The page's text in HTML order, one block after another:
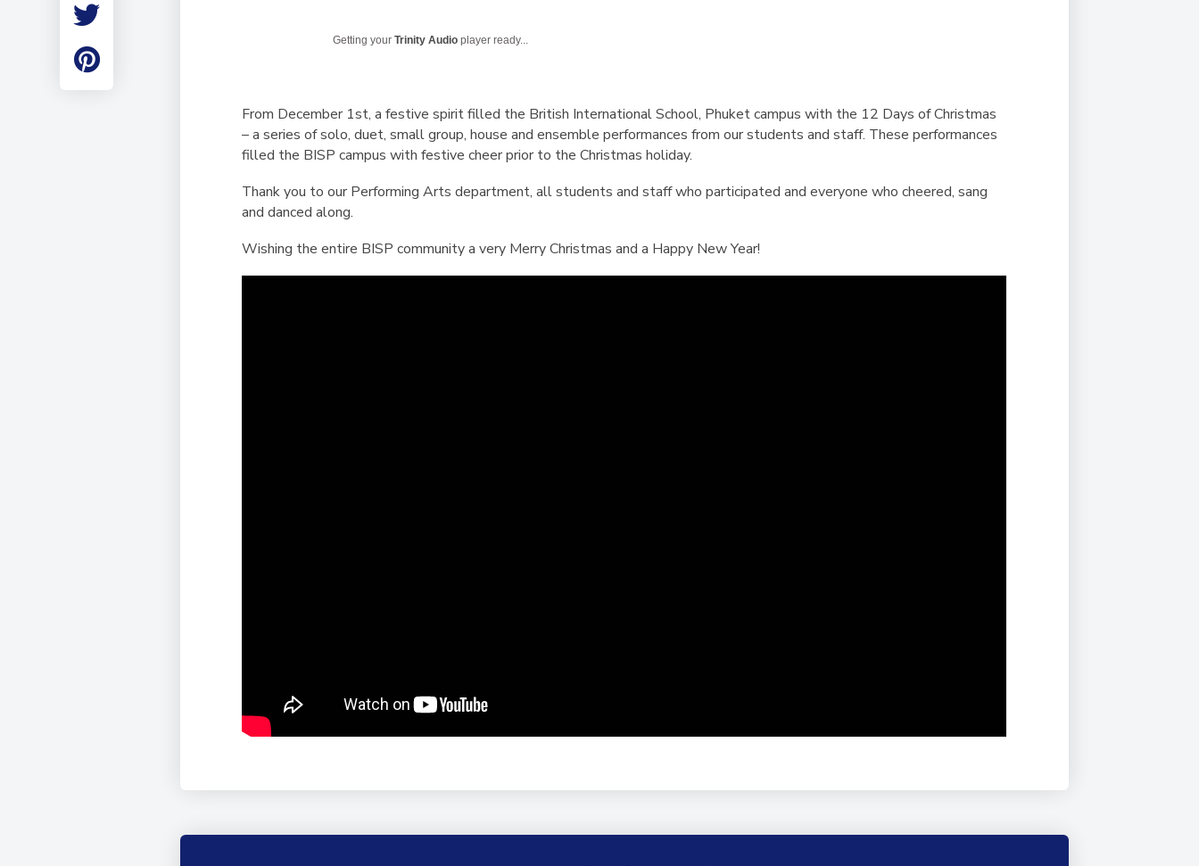
Employment
Getting yourTrinity Audio player ready...
From December 1st, a festive spirit filled the British International School, Phuket campus with the 12 Days of Christmas
– a series of solo, duet, small group, house and ensemble performances from our students and staff. These performances
filled the BISP campus with festive cheer prior to the Christmas holiday.
Thank you to our Performing Arts department, all students and staff who participated and everyone who cheered, sang
and danced along.
Wishing the entire BISP community a very Merry Christmas and a Happy New Year!